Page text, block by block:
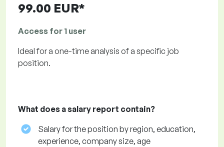
99.00 EUR*
Access for 1 user
Ideal for a one-time analysis of a specific job
position.
What does a salary report contain?
Salary for the position by region, education,
experience, company size, age